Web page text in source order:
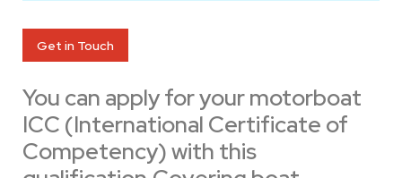
Get in Touch
You can apply for your motorboat
ICC (International Certificate of
Competency) with this